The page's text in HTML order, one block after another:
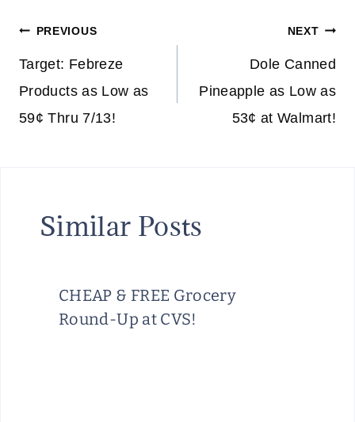
Post
navigation
PREVIOUS
Target: Febreze
Products as Low as
59¢ Thru 7/13!
NEXT
Dole Canned
Pineapple as Low as
53¢ at Walmart!
Similar Posts
CHEAP & FREE Grocery
Round-Up at CVS!